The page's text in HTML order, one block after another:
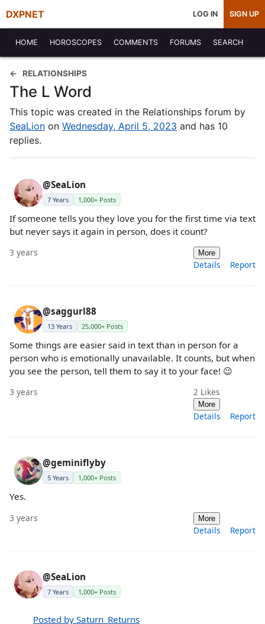
DXPNET LOG IN SIGN UP
HOME HOROSCOPES COMMENTS FORUMS SEARCH
RELATIONSHIPS
The L Word
This topic was created in the Relationships forum by
SeaLion on Wednesday, April 5, 2023 and has 10
replies.
@SeaLion
7 Years 1,000+ Posts
If someone tells you they love you for the first time via text
but never says it again in person, does it count?
3 years More
Details Report
@saggurl88
13 Years 25,000+ Posts
Some things are easier said in text than in person for a
person who is emotionally unavailable. It counts, but when
you see the person, tell them to say it to your face! 😉
3 years 2 Likes
More
Details Report
@geminiflyby
5 Years 1,000+ Posts
Yes.
3 years More
Details Report
@SeaLion
7 Years 1,000+ Posts
Posted by Saturn_Returns